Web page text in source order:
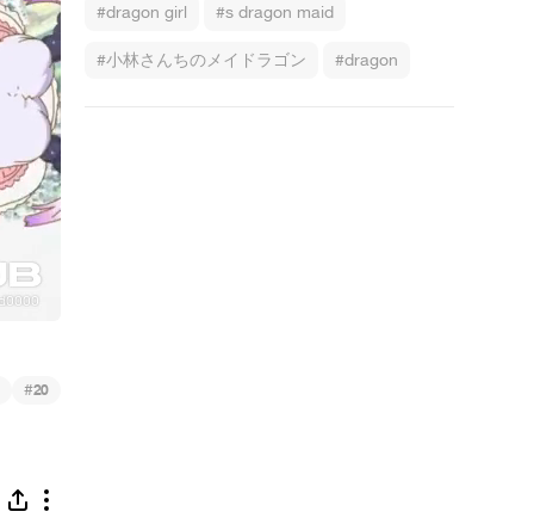
#dragon girl #s dragon maid
#小林さんちのメイドラゴン #dragon
#20